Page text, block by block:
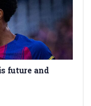
future and